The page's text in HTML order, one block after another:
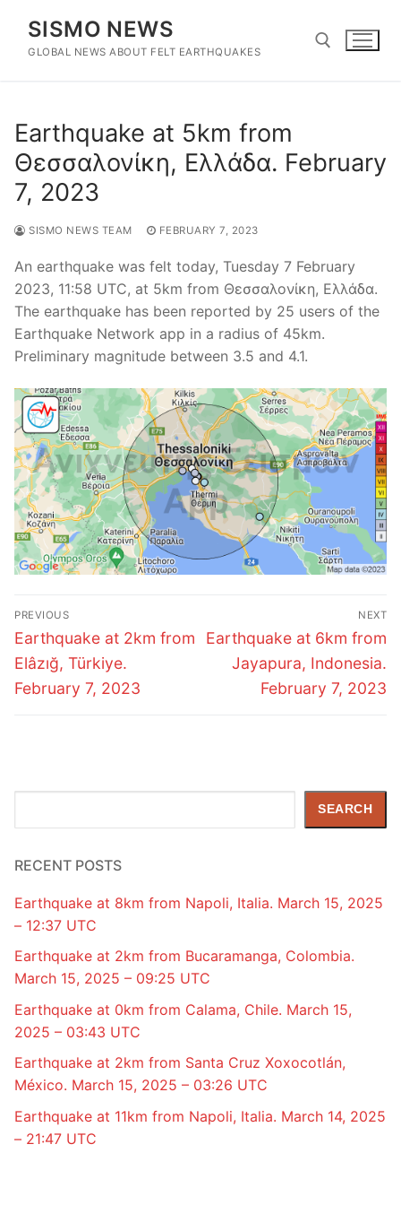
content
SISMO NEWS
GLOBAL NEWS ABOUT FELT EARTHQUAKES
Earthquake at 5km from
Θεσσαλονίκη, Ελλάδα. February
7, 2023
SISMO NEWS TEAM FEBRUARY 7, 2023
An earthquake was felt today, Tuesday 7 February
2023, 11:58 UTC, at 5km from Θεσσαλονίκη, Ελλάδα.
The earthquake has been reported by 25 users of the
Earthquake Network app in a radius of 45km.
Preliminary magnitude between 3.5 and 4.1.
Post
navigation
PREVIOUS
Previous
post:
Earthquake at 2km from
Elâzığ, Türkiye.
February 7, 2023
NEXT
Next
post:
Earthquake at 6km from
Jayapura, Indonesia.
February 7, 2023
SEARCH
RECENT POSTS
Earthquake at 8km from Napoli, Italia. March 15, 2025
– 12:37 UTC
Earthquake at 2km from Bucaramanga, Colombia.
March 15, 2025 – 09:25 UTC
Earthquake at 0km from Calama, Chile. March 15,
2025 – 03:43 UTC
Earthquake at 2km from Santa Cruz Xoxocotlán,
México. March 15, 2025 – 03:26 UTC
Earthquake at 11km from Napoli, Italia. March 14, 2025
– 21:47 UTC